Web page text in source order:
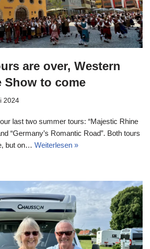
are over, Western
Show to come
2024
last two summer tours: “Majestic Rhine
“Germany’s Romantic Road”. Both tours
but on… Weiterlesen »